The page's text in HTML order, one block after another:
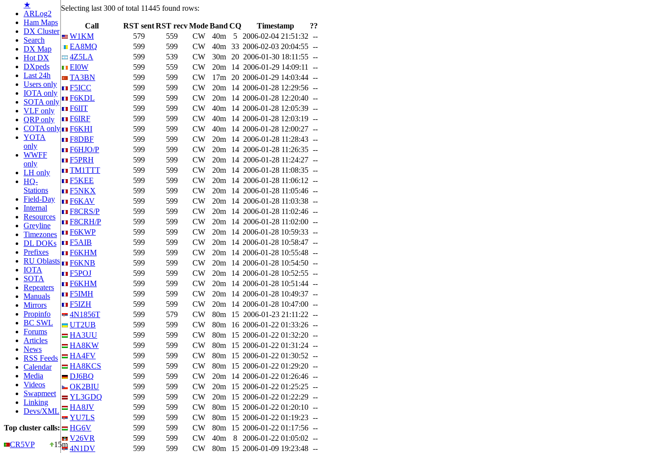
★
ARLog2
Ham Maps
DX Cluster
Search
DX Map
Hot DX
DXpeds
Last 24h
Users only
IOTA only
SOTA only
VLF only
QRP only
COTA only
YOTA
only
WWFF
only
LH only
HQ-
Stations
Field-Day
Internal
Resources
Greyline
Timezones
DL DOKs
Prefixes
RU Oblasts
IOTA
SOTA
Repeaters
Manuals
Mirrors
Propinfo
BC SWL
Forums
Articles
News
RSS Feeds
Calendar
Media
Videos
Swapmeet
Linking
Devs/XML
Top cluster calls:
CR5VP
15m
Selecting last 300 of total 11445 found rows:
Call RST sentRST recvModeBand CQ Timestamp
??
W1KM
579 559 CW 40m 5 2006-02-04 21:51:32 --
EA8MQ
599 599 CW 40m 33 2006-02-03 20:04:55 --
4Z5LA
599 539 CW 30m 20 2006-01-30 18:11:55 --
EI0W
599 559 CW 20m 14 2006-01-29 14:09:11
--
TA3BN
599 599 CW 17m 20 2006-01-29 14:03:44 --
F5ICC
599 599 CW 20m 14 2006-01-28 12:29:56 --
F6KDL
599 599 CW 20m 14 2006-01-28 12:20:40 --
F6IIT
599 599 CW 40m 14 2006-01-28 12:05:39 --
F6IRF
599 599 CW 40m 14 2006-01-28 12:03:19 --
F6KHI
599 599 CW 40m 14 2006-01-28 12:00:27 --
F8DBF
599 599 CW 20m 14 2006-01-28 11:28:43 --
F6HJO/P
599 599 CW 20m 14 2006-01-28 11:26:35 --
F5PRH
599 599 CW 20m 14 2006-01-28 11:24:27 --
TM1TTT
599 599 CW 20m 14 2006-01-28 11:08:35 --
F5KEE
599 599 CW 20m 14 2006-01-28 11:06:12 --
F5NKX
599 599 CW 20m 14 2006-01-28 11:05:46 --
F6KAV
599 599 CW 20m 14 2006-01-28 11:03:38 --
F8CRS/P
599 599 CW 20m 14 2006-01-28 11:02:46 --
F8CRH/P
599 599 CW 20m 14 2006-01-28 11:02:00 --
F6KWP
599 599 CW 20m 14 2006-01-28 10:59:33 --
F5AIB
599 599 CW 20m 14 2006-01-28 10:58:47 --
F6KHM
599 599 CW 20m 14 2006-01-28 10:55:48 --
F6KNB
599 599 CW 20m 14 2006-01-28 10:54:50 --
F5POJ
599 599 CW 20m 14 2006-01-28 10:52:55 --
F6KHM
599 599 CW 20m 14 2006-01-28 10:51:44 --
F5IMH
599 599 CW 20m 14 2006-01-28 10:49:37 --
F5IZH
599 599 CW 20m 14 2006-01-28 10:47:00 --
4N1856T
599 579 CW 80m 15 2006-01-23 21:11:22 --
UT2UB
599 599 CW 80m 16 2006-01-22 01:33:26 --
HA3UU
599 599 CW 80m 15 2006-01-22 01:32:20 --
HA8KW
599 599 CW 80m 15 2006-01-22 01:31:24 --
HA4FV
599 599 CW 80m 15 2006-01-22 01:30:52 --
HA8KCS
599 599 CW 80m 15 2006-01-22 01:29:20 --
DJ6BQ
599 599 CW 20m 14 2006-01-22 01:26:46 --
OK2BIU
599 599 CW 20m 15 2006-01-22 01:25:25 --
YL3GDQ
599 599 CW 20m 15 2006-01-22 01:22:29 --
HA8JV
599 599 CW 80m 15 2006-01-22 01:20:10 --
YU7LS
599 599 CW 80m 15 2006-01-22 01:19:23 --
HG6V
599 599 CW 80m 15 2006-01-22 01:17:56 --
V26VR
599 599 CW 40m 8 2006-01-22 01:05:02 --
4N1DV
599 599 CW 80m 15 2006-01-09 19:23:48 --